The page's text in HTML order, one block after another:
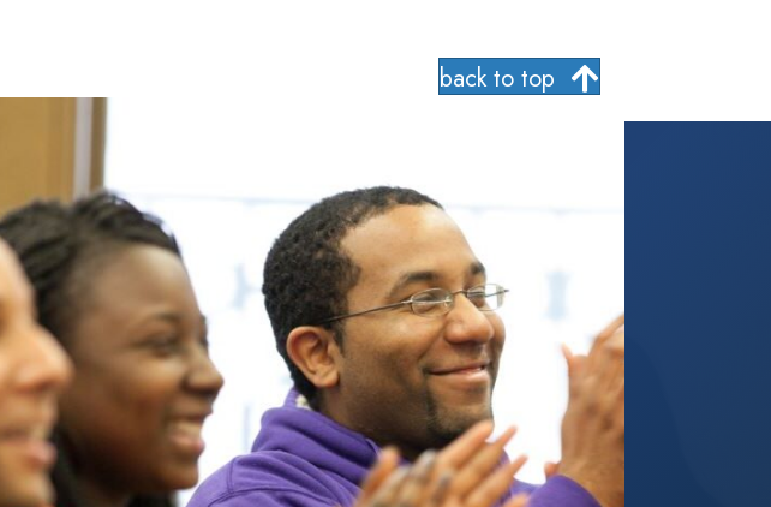
back to top